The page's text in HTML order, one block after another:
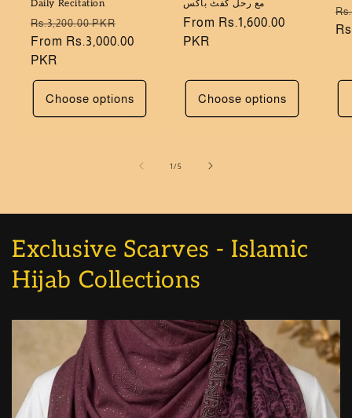
Daily Recitation
Regular
price
Rs.3,200.00 PKR
price
From Rs.3,000.00
PKR
Choose options
مع رحل گفٹ باکس
Regular
price
From Rs.1,600.00
PKR
Choose options
1/of
5
Exclusive Scarves - Islamic
Hijab Collections